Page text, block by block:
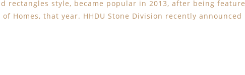
rectangles style, became popular in 2013, after being
Homes, that year. HHDU Stone Division recently announced